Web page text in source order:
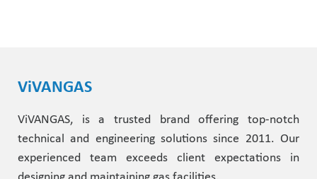
ViVANGAS
ViVANGAS, is a trusted brand offering top-notch
technical and engineering solutions since 2011. Our
experienced team exceeds client expectations in